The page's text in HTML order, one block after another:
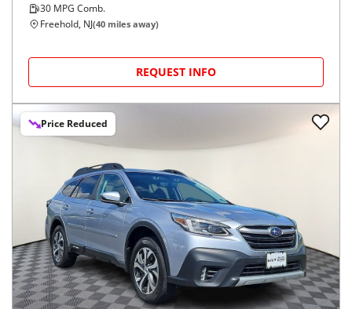
30 MPG Comb.
Freehold, NJ(40 miles away)
REQUEST INFO
Price Reduced